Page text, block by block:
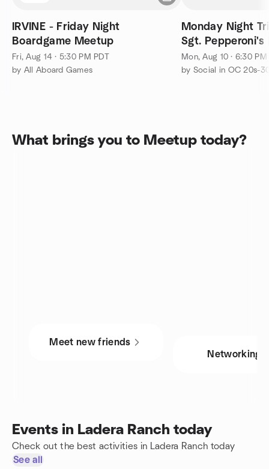
IRVINE - Friday Night
Boardgame Meetup
Fri, Aug 14 · 5:30 PM PDT
by All Aboard Games
Monday Night
Sgt. Pepperoni's
Mon, Aug 10 · 6:30 PM
by Social in OC 20s-
What brings you to Meetup today?
Meet new friends
Networking
Events in Ladera Ranch today
Check out the best activities in Ladera Ranch today
See all